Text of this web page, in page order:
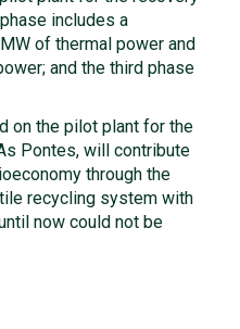
includes a
of thermal power and
and the third phase
on the pilot plant for the
Pontes, will contribute
through the
recycling system with
now could not be